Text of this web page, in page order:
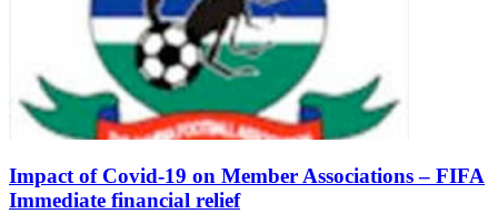
Impact of Covid-19 on Member Associations – FIFA
Immediate financial relief